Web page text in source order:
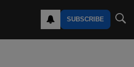
SUBSCRIBE